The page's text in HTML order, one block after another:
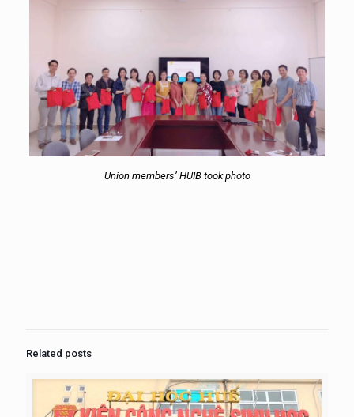
Union members’ HUIB took photo
Related posts